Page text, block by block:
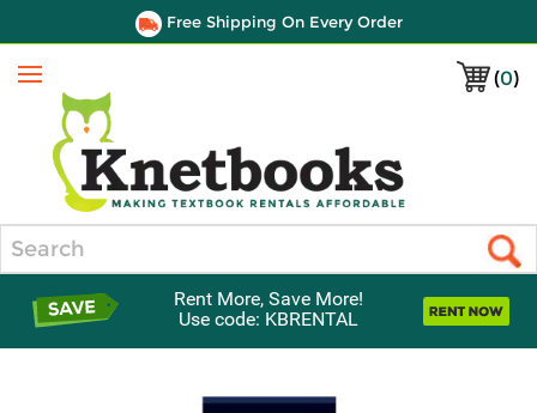
Free Shipping On Every Order
(0)
Menu
Rent More, Save More!
Use code: KBRENTAL